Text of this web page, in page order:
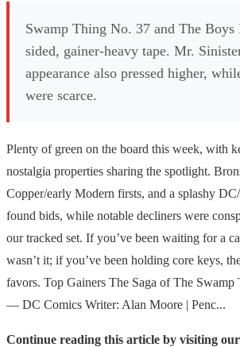
Swamp Thing No. 37 and The Boys
sided, gainer-heavy tape. Mr.
appearance also pressed higher,
were scarce.
Plenty of green on the board this week, with
nostalgia properties sharing the spotlight.
Copper/early Modern firsts, and a splashy
found bids, while notable decliners were
our tracked set. If you’ve been waiting for a
wasn’t it; if you’ve been holding core keys,
favors. Top Gainers The Saga of The
— DC Comics Writer: Alan Moore | Penc...
Continue reading this article by visiting